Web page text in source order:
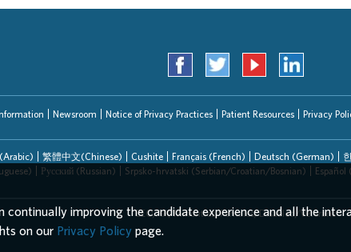
Newsroom Notice of Privacy Practices Patient Resources Privacy
العربیة (Arabic) 繁體中文(Chinese) Cushite Français (French) Deutsch (German)
Русский (Russian) Srpsko-hrvatski (Serbian/Croatian/Bosnian) Español
EEO/AA/Minorities/Females/Disabled/Veterans
continually improving the candidate experience and all the
on our Privacy Policy page.